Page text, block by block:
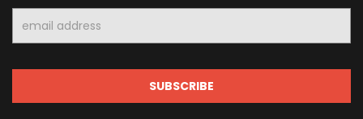
Address